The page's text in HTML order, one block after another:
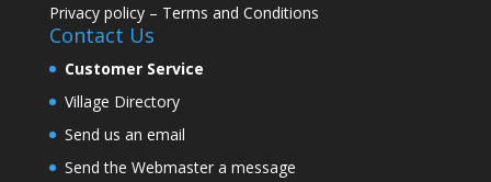
Privacy policy– Terms and Conditions
Contact Us
Customer Service
Village Directory
Send us an email
Send the Webmaster a message